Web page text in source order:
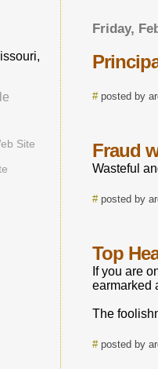
Friday,
#posted by
Fraud
Wasteful
#posted by
Top
If you are
earmarked
The
#posted by
Site